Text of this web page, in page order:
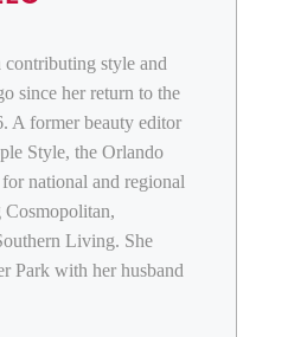
contributing style and
since her return to the
A former beauty editor
Style, the Orlando
national and regional
Living. She
Park with her husband